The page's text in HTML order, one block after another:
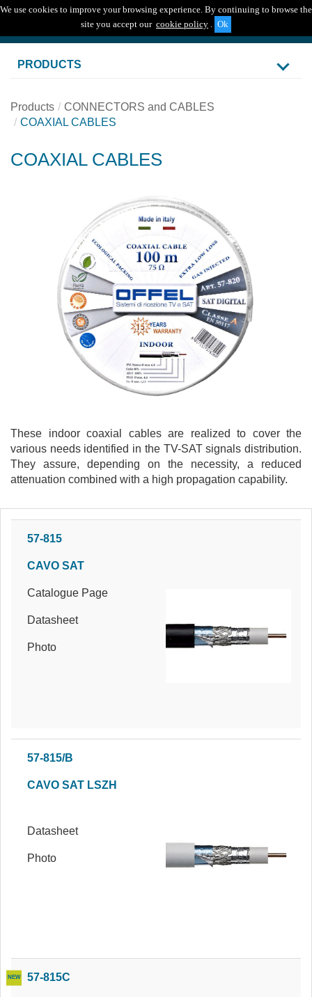
We use cookies to improve your browsing experience. By continuing to browse the
site you accept our cookie policy .
PRODUCTS
Products
CONNECTORS and CABLES
COAXIAL CABLES
COAXIAL CABLES
These indoor coaxial cables are realized to cover the
various needs identified in the TV-SAT signals distribution.
They assure, depending on the necessity, a reduced
attenuation combined with a high propagation capability.
57-815
CAVO SAT
Catalogue Page
Datasheet
Photo
57-815/B
CAVO SAT LSZH
Datasheet
Photo
57-815C